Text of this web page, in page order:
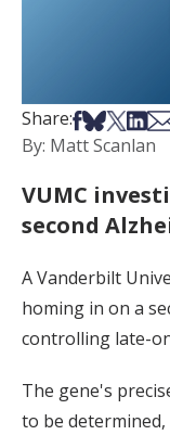
Share:Share on
Share on
Share
By: Matt Scanlan
VUMC
second
A Vanderbilt
homing in on a
controlling late-
The gene's
to be